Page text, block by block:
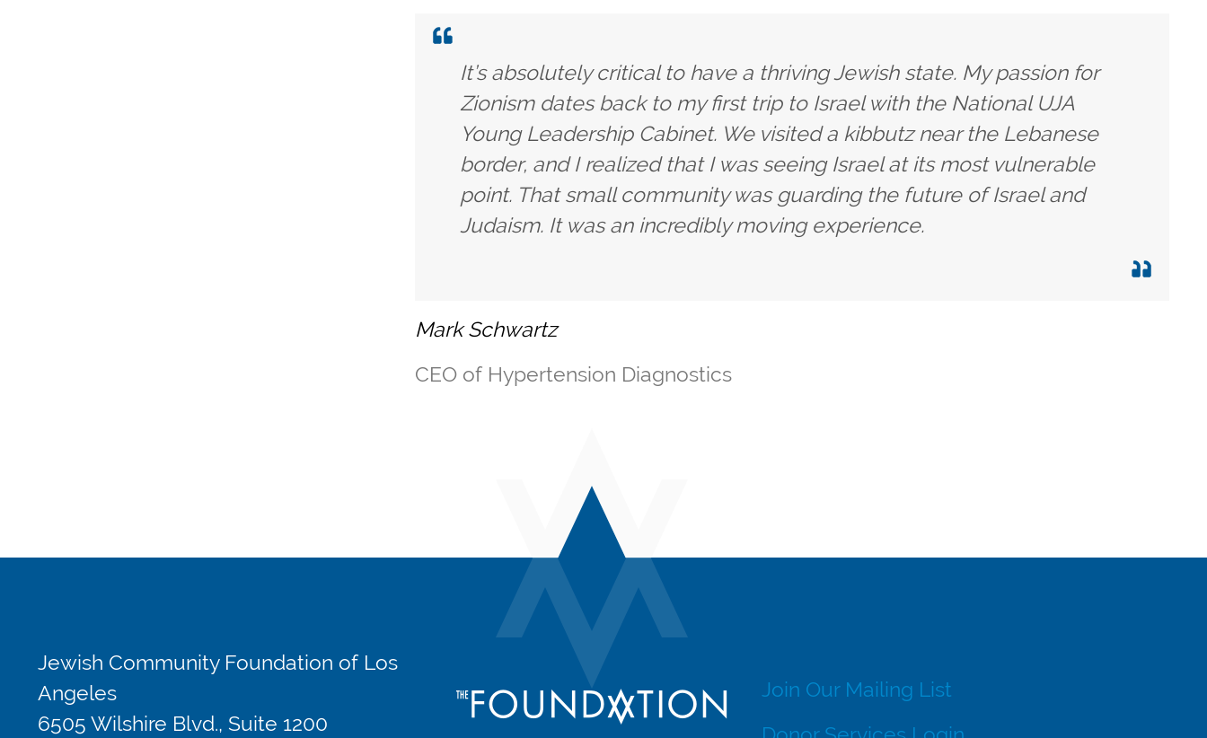
It’s absolutely critical to have a thriving Jewish state. My passion for
Zionism dates back to my first trip to Israel with the National UJA
Young Leadership Cabinet. We visited a kibbutz near the Lebanese
border, and I realized that I was seeing Israel at its most vulnerable
point. That small community was guarding the future of Israel and
Judaism. It was an incredibly moving experience.
Mark Schwartz
CEO of Hypertension Diagnostics
Jewish Community Foundation of Los
Angeles
6505 Wilshire Blvd., Suite 1200
Join Our Mailing List